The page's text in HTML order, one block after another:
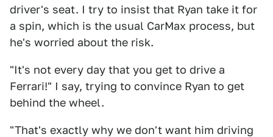
driver's seat. I try to insist that Ryan take it for
a spin, which is the usual CarMax process, but
he's worried about the risk.
"It's not every day that you get to drive a
Ferrari!" I say, trying to convince Ryan to get
behind the wheel.
"That's exactly why we don't want him driving